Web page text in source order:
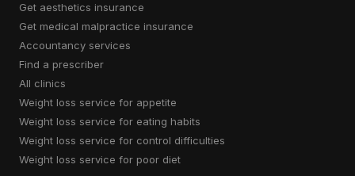
get aesthetics insurance
get medical malpractice insurance
accountancy services
find a prescriber
all clinics
weight loss service for appetite
weight loss service for eating habits
weight loss service for control difficulties
weight loss service for poor diet